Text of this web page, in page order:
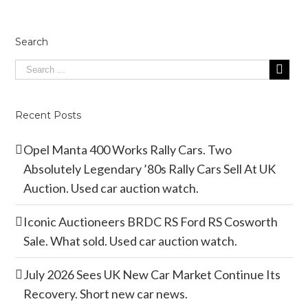
Search
Recent Posts
Opel Manta 400 Works Rally Cars. Two
Absolutely Legendary ’80s Rally Cars Sell At UK
Auction. Used car auction watch.
Iconic Auctioneers BRDC RS Ford RS Cosworth
Sale. What sold. Used car auction watch.
July 2026 Sees UK New Car Market Continue Its
Recovery. Short new car news.